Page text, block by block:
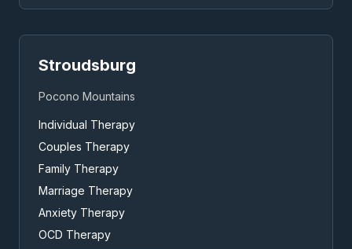
Stroudsburg
Pocono Mountains
Individual Therapy
Couples Therapy
Family Therapy
Marriage Therapy
Anxiety Therapy
OCD Therapy